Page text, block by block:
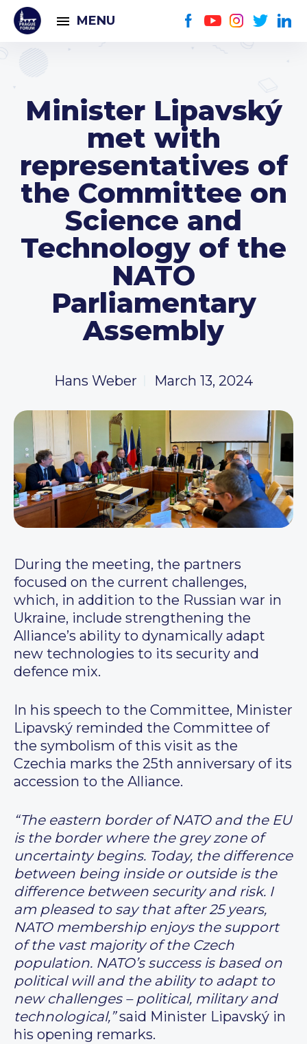
MENU
Minister Lipavský
met with
representatives of
the Committee on
Science and
Technology of the
NATO
Parliamentary
Assembly
Hans Weber March 13, 2024
During the meeting, the partners
focused on the current challenges,
which, in addition to the Russian war in
Ukraine, include strengthening the
Alliance’s ability to dynamically adapt
new technologies to its security and
defence mix.
In his speech to the Committee, Minister
Lipavský reminded the Committee of
the symbolism of this visit as the
Czechia marks the 25th anniversary of its
accession to the Alliance.
“The eastern border of NATO and the EU
is the border where the grey zone of
uncertainty begins. Today, the difference
between being inside or outside is the
difference between security and risk. I
am pleased to say that after 25 years,
NATO membership enjoys the support
of the vast majority of the Czech
population. NATO’s success is based on
political will and the ability to adapt to
new challenges – political, military and
technological,”said Minister Lipavský in
his opening remarks.